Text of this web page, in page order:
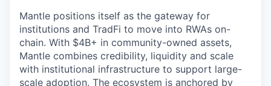
Mantle positions itself as the gateway for
institutions and TradFi to move into RWAs on-
chain. With $4B+ in community-owned assets,
Mantle combines credibility, liquidity and scale
with institutional infrastructure to support large-
scale adoption. The ecosystem is anchored by